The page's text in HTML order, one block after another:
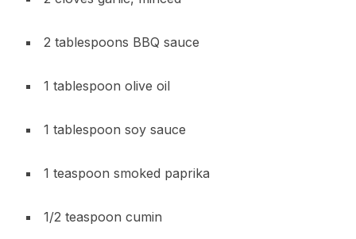
2 tablespoons BBQ sauce
1 tablespoon olive oil
1 tablespoon soy sauce
1 teaspoon smoked paprika
1/2 teaspoon cumin